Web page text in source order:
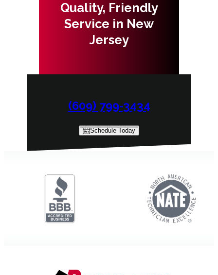
Quality, Friendly
Service in New
Jersey
(609) 799-3434
Schedule Today